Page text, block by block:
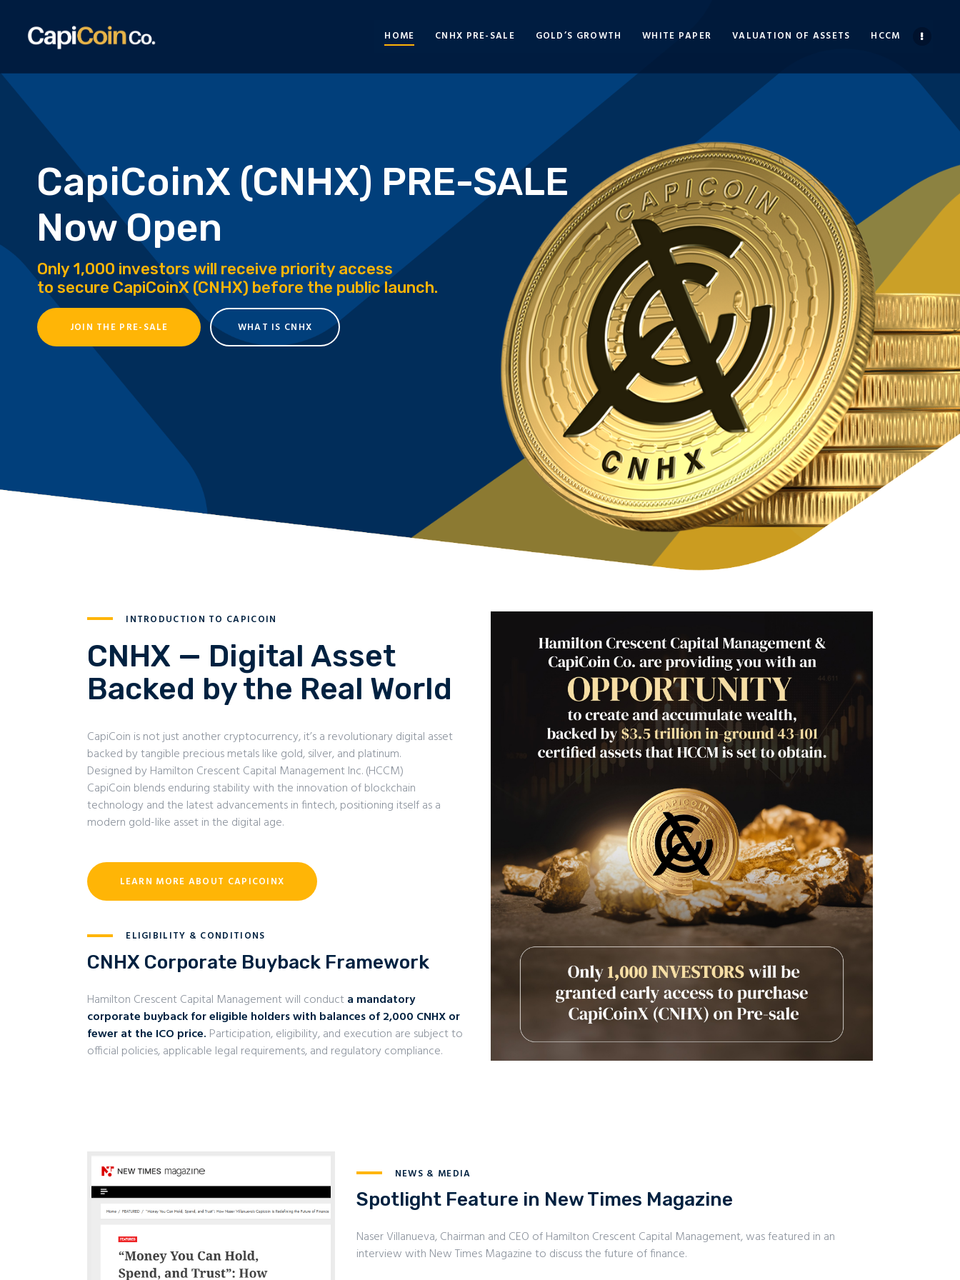
HOME CNHX PRE-SALE GOLD’S GROWTH WHITE PAPER VALUATION OF ASSETS HCCM
CapiCoinX (CNHX) PRE-SALE
Now Open
Only 1,000 investors will receive priority access
to secure CapiCoinX (CNHX) before the public launch.
JOIN THE PRE-SALE WHAT IS CNHX
INTRODUCTION TO CAPICOIN
CNHX — Digital Asset
Backed by the Real World
CapiCoin is not just another cryptocurrency, it’s a revolutionary digital asset
backed by tangible precious metals like gold, silver, and platinum.
Designed by Hamilton Crescent Capital Management Inc. (HCCM)
CapiCoin blends enduring stability with the innovation of blockchain
technology and the latest advancements in fintech, positioning itself as a
modern gold-like asset in the digital age.
LEARN MORE ABOUT CAPICOINX
ELIGIBILITY & CONDITIONS
CNHX Corporate Buyback Framework
Hamilton Crescent Capital Management will conducta mandatory
corporate buyback for eligible holders with balances of 2,000 CNHX or
fewer at the ICO price. Participation, eligibility, and execution are subject to
official policies, applicable legal requirements, and regulatory compliance.
NEWS & MEDIA
Spotlight Feature in New Times Magazine
Naser Villanueva, Chairman and CEO of Hamilton Crescent Capital Management, was featured in an
interview with New Times Magazine to discuss the future of finance.